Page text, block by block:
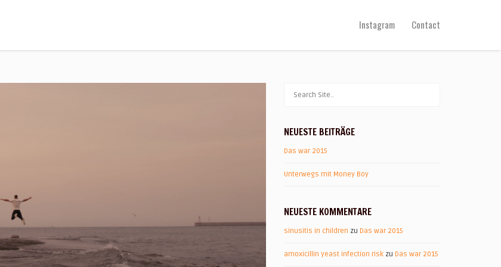
Instagram Contact
NEUESTE BEITRÄGE
Das war 2015
Unterwegs mit Money Boy
NEUESTE KOMMENTARE
sinusitis in children zu Das war 2015
amoxicillin yeast infection riskzu Das war 2015